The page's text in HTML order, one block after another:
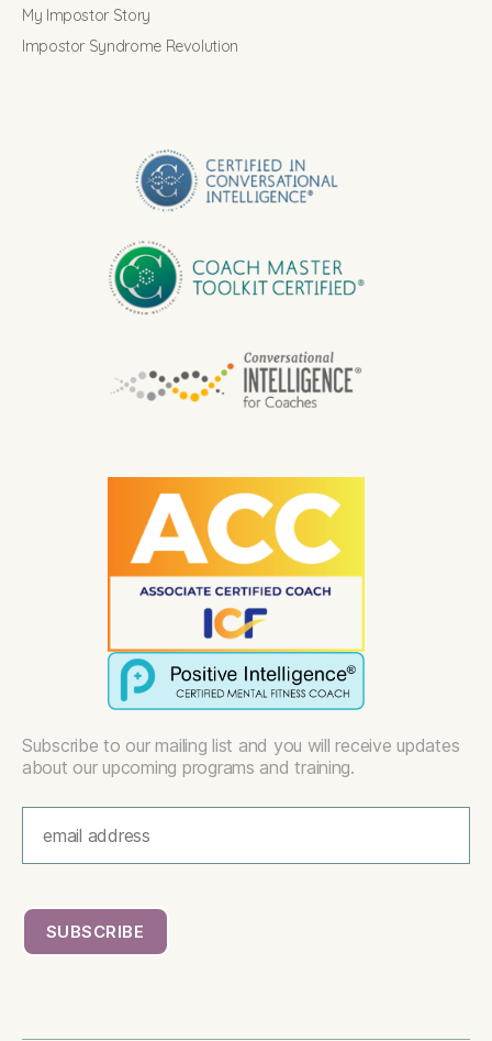
My Impostor Story
Impostor Syndrome Revolution
Subscribe to our mailing list and you will receive updates
about our upcoming programs and training.